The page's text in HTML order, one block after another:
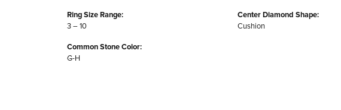
Ring Size Range:
3 – 10
Common Stone Color:
G-H
Center Diamond Shape:
Cushion